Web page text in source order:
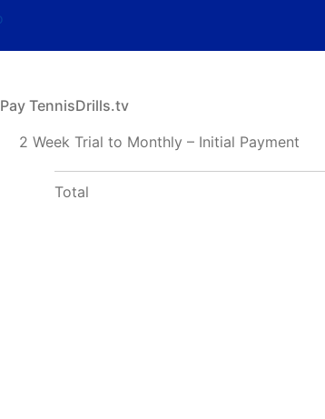
Pay TennisDrills.tv
2 Week Trial to Monthly – Initial Payment
Total